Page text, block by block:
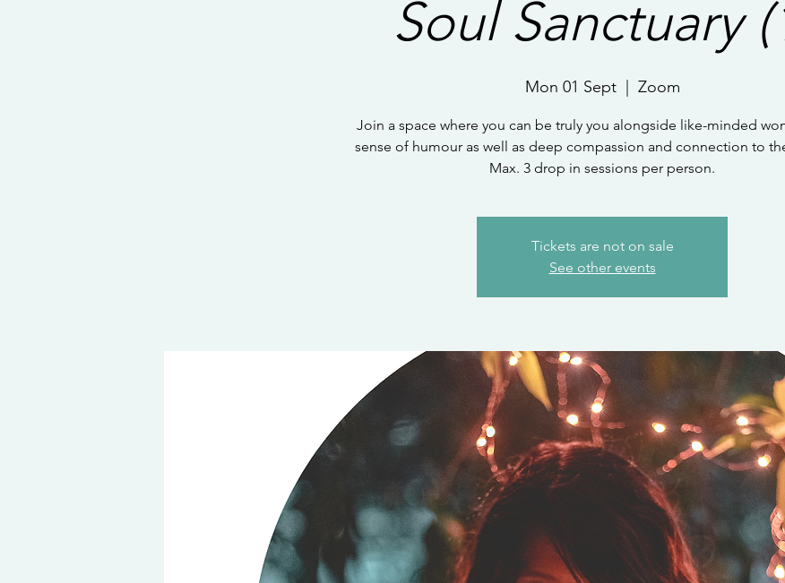
Soul Sanctuary
Mon 01 Sept
  |
Zoom
Join a space where you can be truly you alongside like-minded
sense of humour as well as deep compassion and connection to
Max. 3 drop in sessions per person.
Tickets are not on sale
See other events